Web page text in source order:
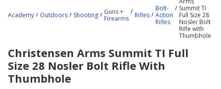
starts
Academy Outdoors Shooting
Guns +
Firearms
Rifles
Bolt-
Action
Rifles
Summit TI
Full Size 28
Nosler Bolt
Rifle with
Thumbhole
Christensen Arms Summit TI Full
Size 28 Nosler Bolt Rifle With
Thumbhole